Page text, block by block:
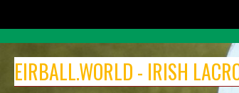
content
EIRBALL.WORLD - IRISH